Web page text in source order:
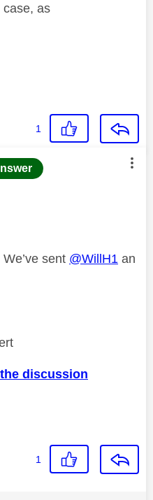
case, as
1
authored by:
sent @WillH1 an
discussion
1